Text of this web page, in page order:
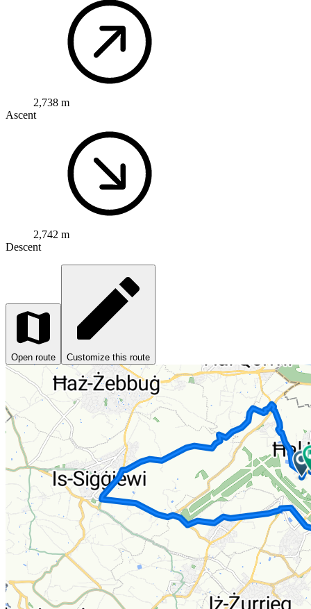
2,738 m
Ascent
2,742 m
Descent
Open route Customize this route